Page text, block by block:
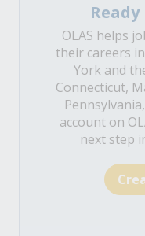
Ready
OLAS helps
their careers
York and
Connecticut,
account on
next step